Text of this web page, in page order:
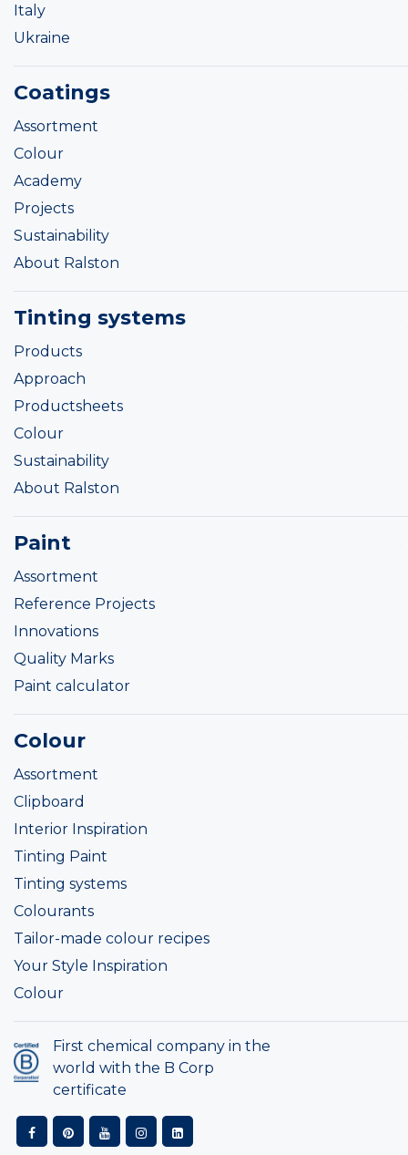
Italy
Ukraine
Coatings
Assortment
Colour
Academy
Projects
Sustainability
About Ralston
Tinting systems
Products
Approach
Productsheets
Colour
Sustainability
About Ralston
Paint
Assortment
Reference Projects
Innovations
Quality Marks
Paint calculator
Colour
Assortment
Clipboard
Interior Inspiration
Tinting Paint
Tinting systems
Colourants
Tailor-made colour recipes
Your Style Inspiration
Colour
First chemical company in the
world with the B Corp
certificate